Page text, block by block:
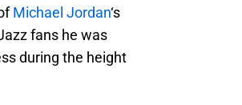
Michael Jordan‘s
fans he was
during the height